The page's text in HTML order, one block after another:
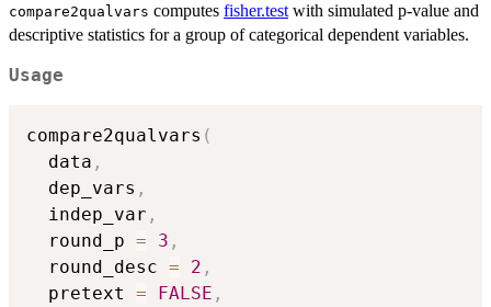
compare2qualvars computes fisher.test with simulated p-value and
descriptive statistics for a group of categorical dependent variables.
Usage
compare2qualvars (
  data
,
  dep_vars
,
  indep_var
,
  round_p
= 3 ,
  round_desc
= 2 ,
  pretext
= FALSE ,